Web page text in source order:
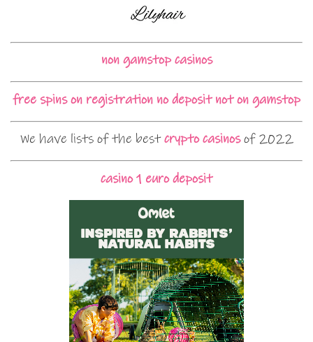
non gamstop casinos
free spins on registration no deposit not on gamstop
We have lists of the bestcrypto casinosof 2022
casino 1 euro deposit